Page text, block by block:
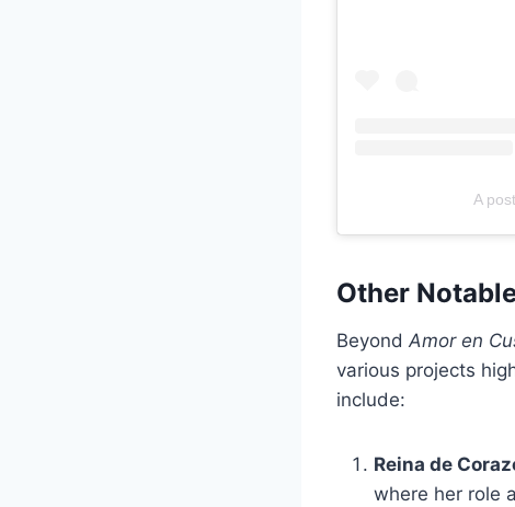
A
Other
Beyond Amor en
various projects
include:
Reina de
where her role